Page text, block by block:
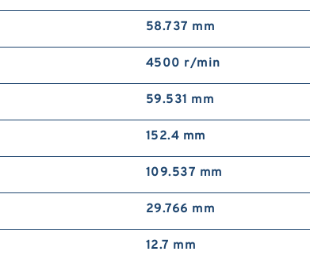
Best Price! Original
Timken Roller Bearing
58.737 mm
4500 r/min
59.531 mm
152.4 mm
109.537 mm
29.766 mm
12.7 mm